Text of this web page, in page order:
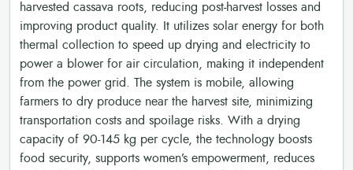
harvested cassava roots, reducing post-harvest losses and
improving product quality. It utilizes solar energy for both
thermal collection to speed up drying and electricity to
power a blower for air circulation, making it independent
from the power grid. The system is mobile, allowing
farmers to dry produce near the harvest site, minimizing
transportation costs and spoilage risks. With a drying
capacity of 90-145 kg per cycle, the technology boosts
food security, supports women’s empowerment, reduces